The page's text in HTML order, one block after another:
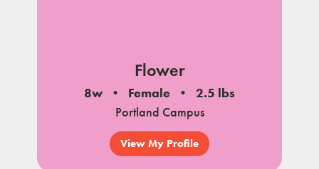
Flower
8w Female
2.5 lbs
Portland Campus
View My Profile